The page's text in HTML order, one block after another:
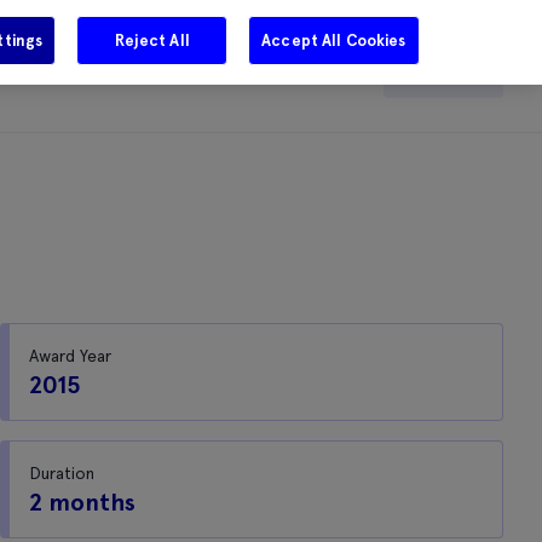
Careers Get in touch Search
Award Year
2015
Duration
2 months
Reject All Accept All Cookies